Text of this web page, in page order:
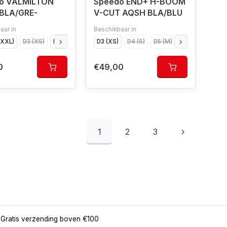
(XXL) D9 (XXXL)
GRE-
in
D3 (XS) D4 (S) D5 (M) D6 (L) D7 (XL) D8 (XXL)
V-CUT AQSH BLA/BLU
Beschikbaar in
D3 (XS)
D4 (S) D5 (M) D6 (L)
€49,00
1 2 3
Gratis verzending boven €100